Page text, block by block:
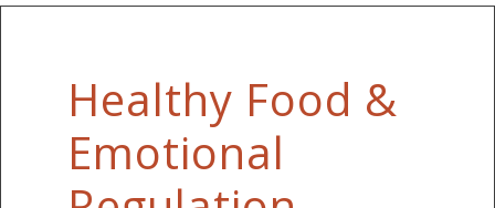
Healthy Food &
Emotional